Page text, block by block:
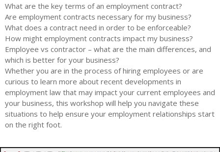
What are the key terms of an employment contract?
Are employment contracts necessary for my business?
What does a contract need in order to be enforceable?
How might employment contracts impact my business?
Employee vs contractor – what are the main differences, and
which is better for your business?
Whether you are in the process of hiring employees or are
curious to learn more about recent developments in
employment law that may impact your current employees and
your business, this workshop will help you navigate these
situations to help ensure your employment relationships start
on the right foot.